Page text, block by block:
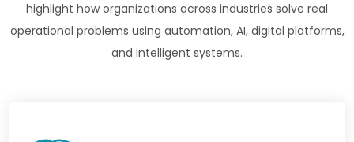
highlight how organizations across industries solve real
operational problems using automation, AI, digital platforms,
and intelligent systems.